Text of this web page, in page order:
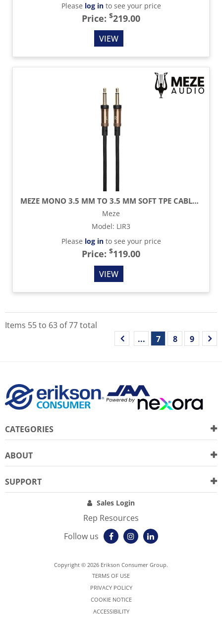
Please log into see your price
Price: $219.00
VIEW
MEZE MONO 3.5 MM TO 3.5 MM SOFT TPE CABLE - 9.8 FT
Meze
Model: LIR3
Please log into see your price
Price: $119.00
VIEW
Items 55to 63 of77total
...
7 8 9
CATEGORIES
ABOUT
SUPPORT
Sales Login
Rep Resources
Follow us
Copyright © 2026 Erikson Consumer Group.
TERMS OF USE
PRIVACY POLICY
COOKIE NOTICE
ACCESSIBILITY